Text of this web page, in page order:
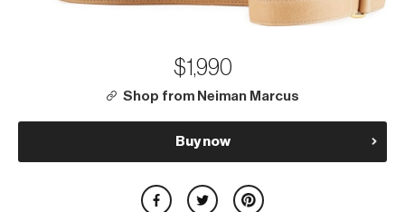
$1,990
Shop from Neiman Marcus
Buy now